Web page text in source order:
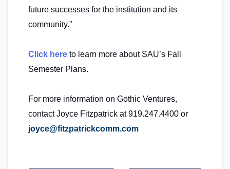
future successes for the institution and its
community.”
Click here to learn more about SAU’s Fall
Semester Plans.
For more information on Gothic Ventures,
contact Joyce Fitzpatrick at 919.247.4400 or
joyce@fitzpatrickcomm.com